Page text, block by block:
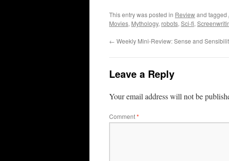
This entry was posted in Reviewand tagged
Movies, Mythology, robots, Sci-fi,
← Weekly Mini-Review: Sense and
Leave a Reply
Your email address will not be
Comment*